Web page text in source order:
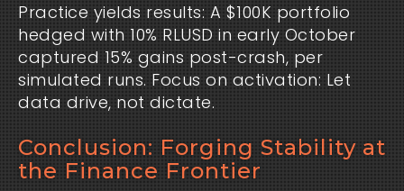
Practice yields results: A $100K portfolio
hedged with 10% RLUSD in early October
captured 15% gains post-crash, per
simulated runs. Focus on activation: Let
data drive, not dictate.
Conclusion: Forging Stability at
the Finance Frontier